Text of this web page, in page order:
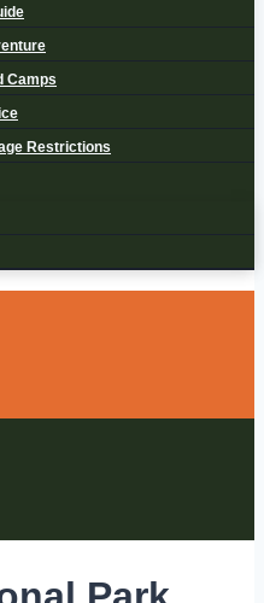
Camps
Restrictions